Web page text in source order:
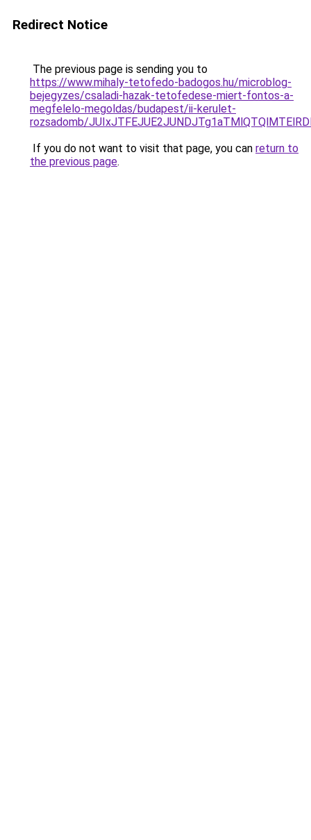
Redirect Notice
The previous page is sending you to
https://www.mihaly-tetofedo-badogos.hu/microblog-
bejegyzes/csaladi-hazak-tetofedese-miert-fontos-a-
megfelelo-megoldas/budapest/ii-kerulet-
rozsadomb/
If you do not want to visit that page, you can return to
the previous page.